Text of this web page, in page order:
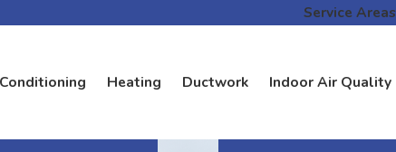
Service Areas
Heating Ductwork Indoor Air Quality